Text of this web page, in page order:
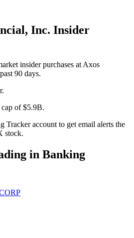
Inc. Insider
insider purchases at Axos
90 days.
cap of $5.9B.
Tracker account to get email alerts the
stock.
in Banking